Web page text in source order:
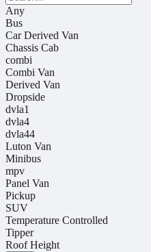
Any
Bus
Car Derived Van
Chassis Cab
combi
Combi Van
Derived Van
Dropside
dvla1
dvla4
dvla44
Luton Van
Minibus
mpv
Panel Van
Pickup
SUV
Temperature Controlled
Tipper
Roof Height